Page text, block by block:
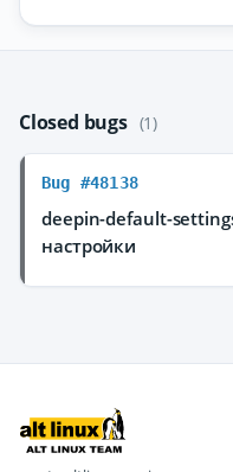
Closed bugs (1)
Bug #48138
deepin-default-
настройки